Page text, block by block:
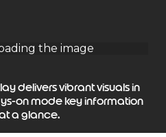
delivers vibrant visuals in
on mode key information
a glance.